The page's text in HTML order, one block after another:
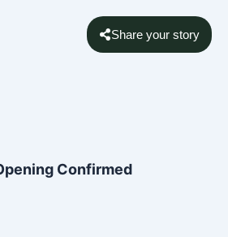
Share your story
Confirmed